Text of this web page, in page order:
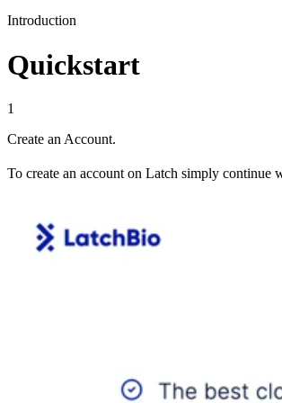
Introduction
Quickstart
1
Create an Account.
To create an account on Latch simply